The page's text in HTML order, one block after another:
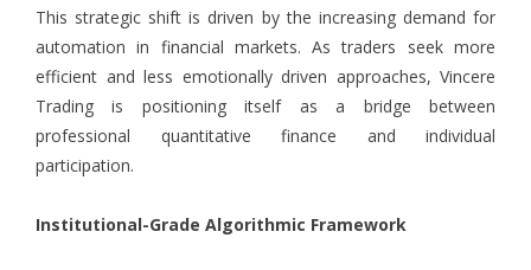
This strategic shift is driven by the increasing demand for
automation in financial markets. As traders seek more
efficient and less emotionally driven approaches, Vincere
Trading is positioning itself as a bridge between
professional quantitative finance and individual
participation.
Institutional-Grade Algorithmic Framework